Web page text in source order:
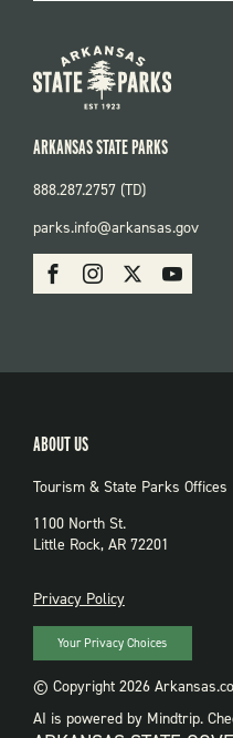
SOCIAL:
PARKS
FacebookInstagram Youtube
ARKANSAS STATE PARKS
888.287.2757 (TD)
parks.info@arkansas.gov
ABOUT US
Tourism & State Parks Offices
1100 North St.
Little Rock, AR 72201
PRIVACY
Privacy Policy
Your Privacy Choices
© Copyright 2026
AI is powered by Mindtrip.